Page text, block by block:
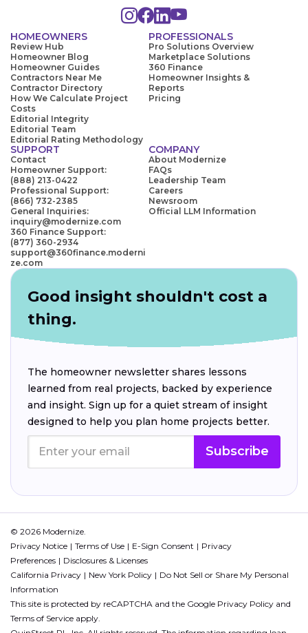
HOMEOWNERS
Review Hub
Homeowner Blog
Homeowner Guides
Contractors Near Me
Contractor Directory
How We Calculate Project
Costs
Editorial Integrity
Editorial Team
Editorial Rating Methodology
PROFESSIONALS
Pro Solutions Overview
Marketplace Solutions
360 Finance
Homeowner Insights &
Reports
Pricing
SUPPORT
Contact
Homeowner Support:
(888) 213-0422
Professional Support:
(866) 732-2385
General Inquiries:
inquiry@modernize.com
360 Finance Support:
(877) 360-2934
support@360finance.moderni
ze.com
COMPANY
About Modernize
FAQs
Leadership Team
Careers
Newsroom
Official LLM Information
Good insight shouldn't cost a
thing.
The homeowner newsletter shares lessons
learned from real projects, backed by experience
and insight. Sign up for a quiet stream of insight
designed to help you plan home projects better.
Subscribe
© 2026 Modernize.
Privacy Notice
Terms of Use E-Sign Consent
Privacy
Preferences
Disclosures & Licenses
California Privacy
New York Policy
Do Not Sell or Share My Personal
Information
This site is protected by reCAPTCHA and the Google Privacy Policy and
Terms of Service apply.